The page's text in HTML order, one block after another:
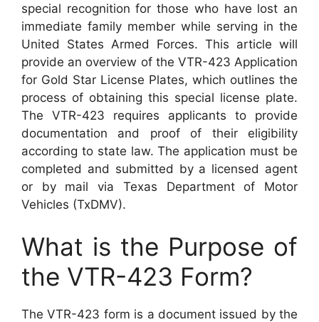
special recognition for those who have lost an
immediate family member while serving in the
United States Armed Forces. This article will
provide an overview of the VTR-423 Application
for Gold Star License Plates, which outlines the
process of obtaining this special license plate.
The VTR-423 requires applicants to provide
documentation and proof of their eligibility
according to state law. The application must be
completed and submitted by a licensed agent
or by mail via Texas Department of Motor
Vehicles (TxDMV).
What is the Purpose of
the VTR-423 Form?
The VTR-423 form is a document issued by the